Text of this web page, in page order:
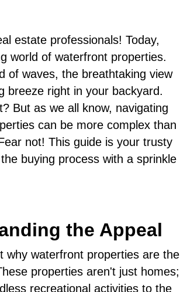
estate professionals! Today,
world of waterfront properties.
of waves, the breathtaking view
breeze right in your backyard.
But as we all know, navigating
can be more complex than
not! This guide is your trusty
buying process with a sprinkle
the Appeal
why waterfront properties are the
properties aren't just homes;
recreational activities to the